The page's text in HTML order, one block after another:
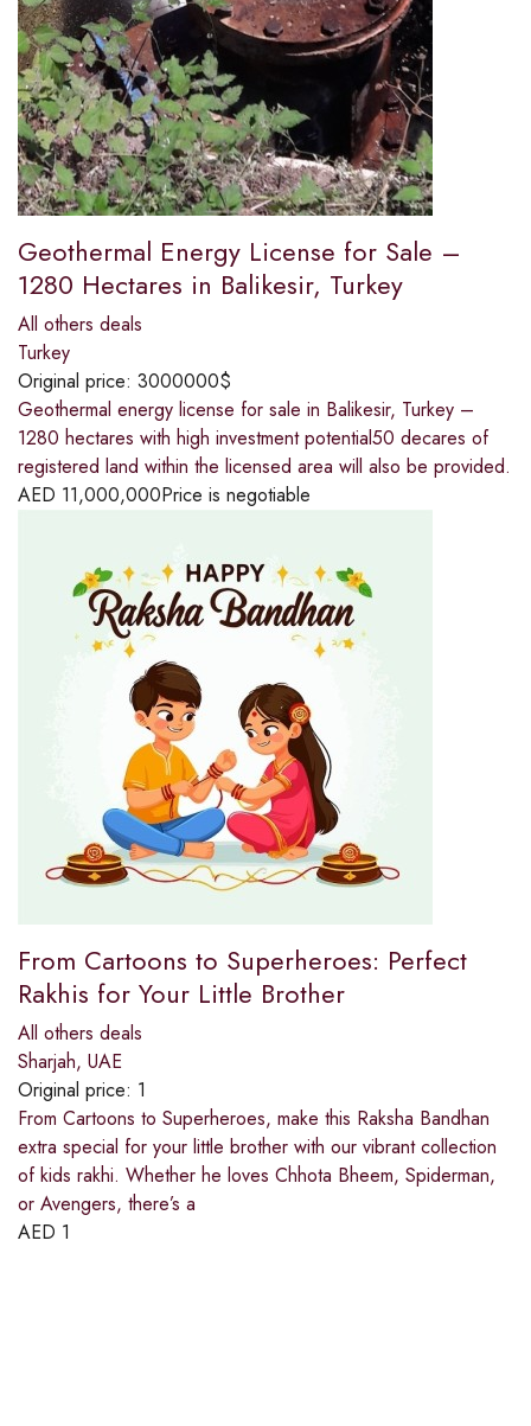
Geothermal Energy License for Sale –
1280 Hectares in Balikesir, Turkey
All others deals
Turkey
Original price: 3000000$
Geothermal energy license for sale in Balikesir, Turkey –
1280 hectares with high investment potential50 decares of
registered land within the licensed area will also be provided.
AED 11,000,000Price is negotiable
From Cartoons to Superheroes: Perfect
Rakhis for Your Little Brother
All others deals
Sharjah, UAE
Original price: 1
From Cartoons to Superheroes, make this Raksha Bandhan
extra special for your little brother with our vibrant collection
of kids rakhi. Whether he loves Chhota Bheem, Spiderman,
or Avengers, there’s a
AED 1